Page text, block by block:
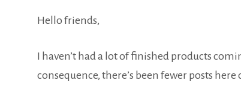
Hello friends,
I haven’t had a lot of finished products
consequence, there’s been fewer posts